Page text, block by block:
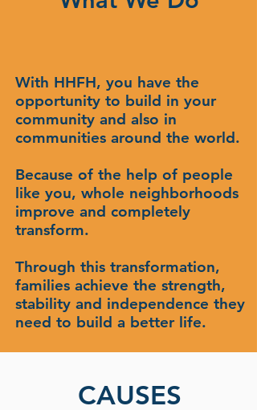
With HHFH, you have the
opportunity to build in your
community and also in
communities around the world.
Because of the help of people
like you, whole neighborhoods
improve and completely
transform.
Through this transformation,
families achieve the strength,
stability and independence they
need to build a better life.
CAUSES